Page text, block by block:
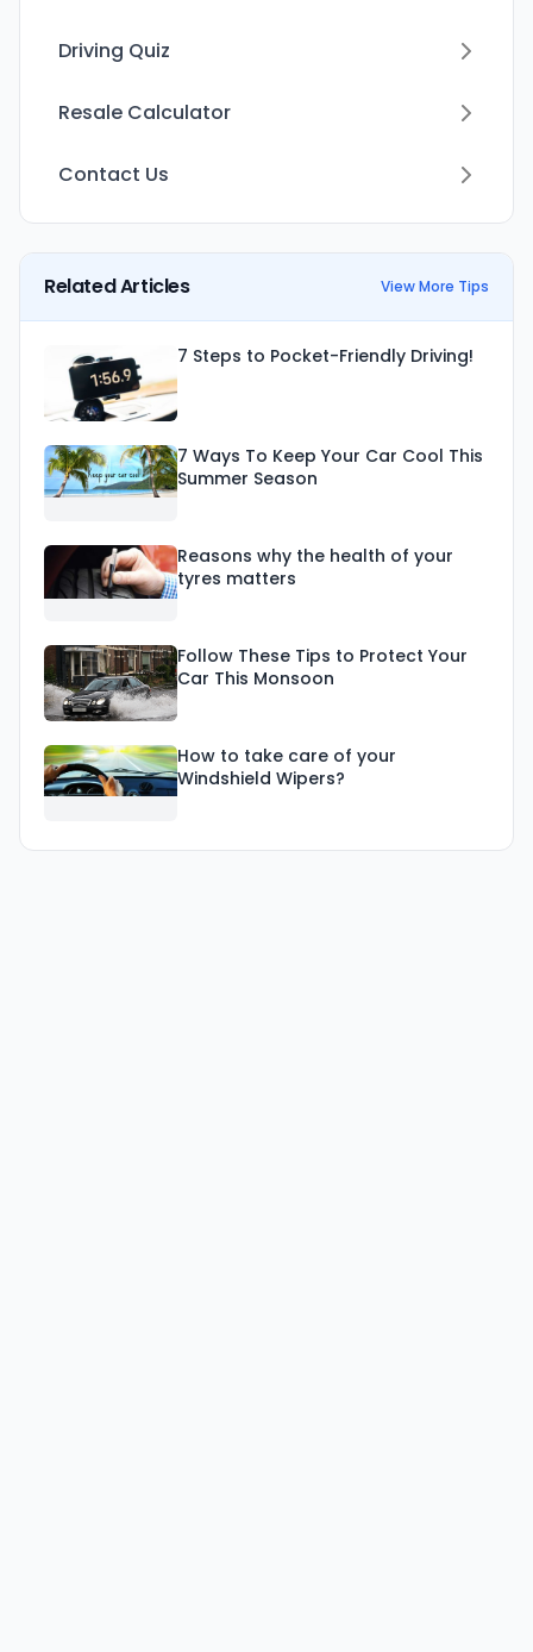
Driving Quiz
Resale Calculator
Contact Us
Related Articles View More Tips
7 Steps to Pocket-Friendly Driving!
7 Ways To Keep Your Car Cool This
Summer Season
Reasons why the health of your
tyres matters
Follow These Tips to Protect Your
Car This Monsoon
How to take care of your
Windshield Wipers?